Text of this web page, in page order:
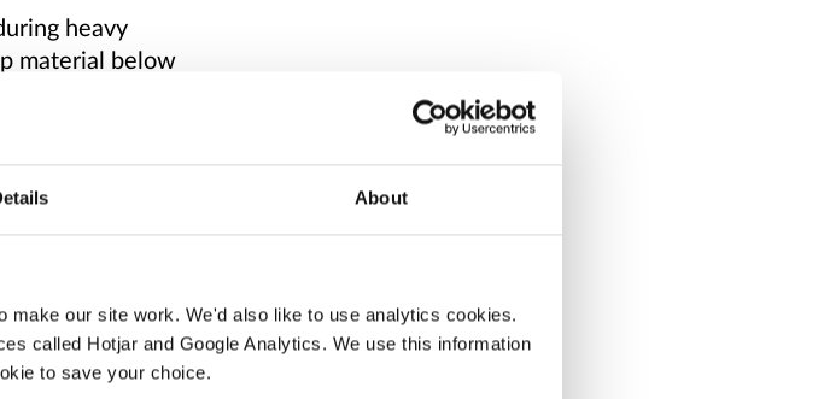
About
our site work. We'd also like to use analytics cookies.
called Hotjar and Google Analytics. We use this information
to save your choice.
heavy
material below